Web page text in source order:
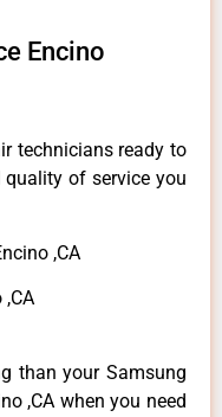
Encino
technicians ready to
of service you
,CA
than your Samsung
,CA when you need